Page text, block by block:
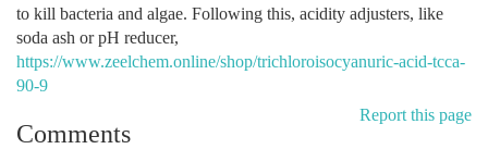
to kill bacteria and algae. Following this, acidity adjusters, like
soda ash or pH reducer,
https://www.zeelchem.online/shop/trichloroisocyanuric-acid-tcca-
90-9
Report this page
Comments